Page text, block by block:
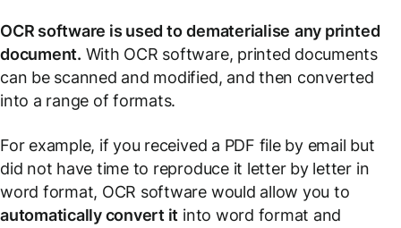
OCR software is used to dematerialise any printed
document. With OCR software, printed documents
can be scanned and modified, and then converted
into a range of formats.
For example, if you received a PDF file by email but
did not have time to reproduce it letter by letter in
word format, OCR software would allow you to
automatically convert it into word format and